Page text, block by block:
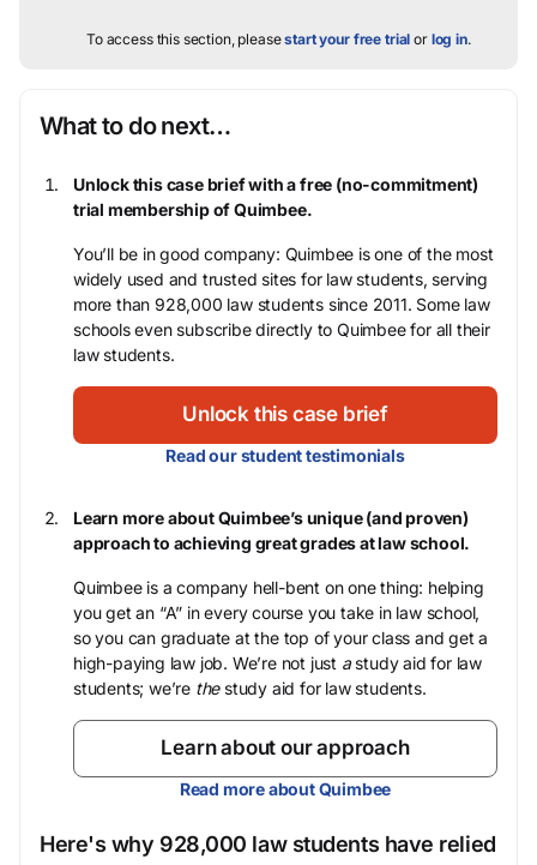
To access this section, pleasestart your free trial or log in.
What to do next…
Unlock this case brief with a free (no-commitment)
trial membership of Quimbee.
You’ll be in good company: Quimbee is one of the most
widely used and trusted sites for law students, serving
more than 928,000 law students since 2011. Some law
schools even subscribe directly to Quimbee for all their
law students.
Unlock this case brief
Read our student testimonials
Learn more about Quimbee’s unique (and proven)
approach to achieving great grades at law school.
Quimbee is a company hell-bent on one thing: helping
you get an “A” in every course you take in law school,
so you can graduate at the top of your class and get a
high-paying law job. We’re not just astudy aid for law
students; we’re thestudy aid for law students.
Learn about our approach
Read more about Quimbee
Here's why 928,000 law students have relied